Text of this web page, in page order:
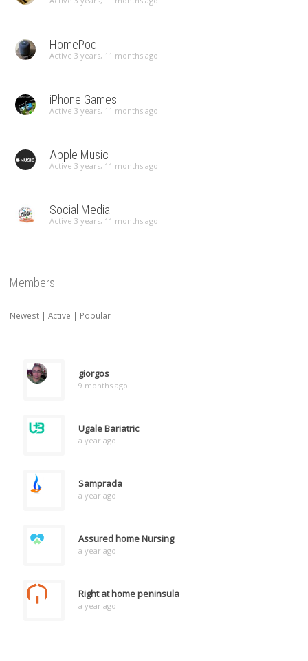
HomePod
Active 3 years, 11 months ago
iPhone Games
Active 3 years, 11 months ago
Apple Music
Active 3 years, 11 months ago
Social Media
Active 3 years, 11 months ago
Members
Newest | Active | Popular
giorgos
9 months ago
Ugale Bariatric
a year ago
Samprada
a year ago
Assured home Nursing
a year ago
Right at home peninsula
a year ago